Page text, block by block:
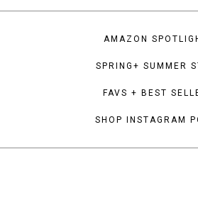
AMAZON
SPRING+ SUMMER
FAVS + BEST
SHOP INSTAGRAM